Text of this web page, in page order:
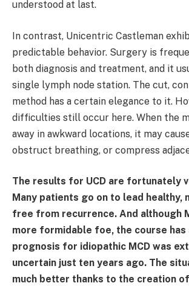
understood at last.
In contrast, Unicentric Castleman
predictable behavior. Surgery is
both diagnosis and treatment, and it
single lymph node station. The cut,
method has a certain elegance to it.
difficulties still occur here. When the
away in awkward locations, it may
obstruct breathing, or compress
The results for UCD are fortunately
Many patients go on to lead healthy,
free from recurrence. And although
more formidable foe, the course
prognosis for idiopathic MCD was
uncertain just ten years ago. The
much better thanks to the creation